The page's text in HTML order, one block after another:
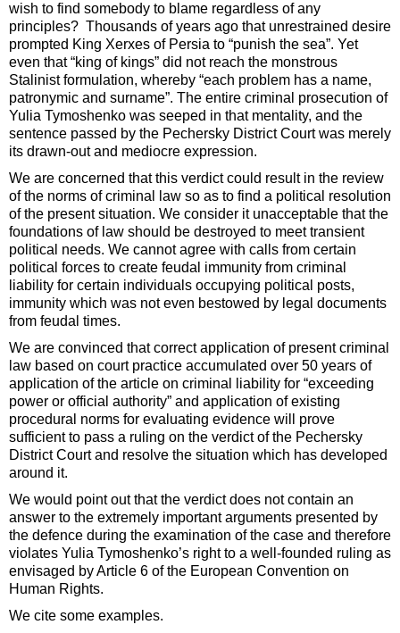
wish to find somebody to blame regardless of any
principles? Thousands of years ago that unrestrained desire
prompted King Xerxes of Persia to “punish the sea”. Yet
even that “king of kings” did not reach the monstrous
Stalinist formulation, whereby “each problem has a name,
patronymic and surname”. The entire criminal prosecution of
Yulia Tymoshenko was seeped in that mentality, and the
sentence passed by the Pechersky District Court was merely
its drawn-out and mediocre expression.
We are concerned that this verdict could result in the review
of the norms of criminal law so as to find a political resolution
of the present situation. We consider it unacceptable that the
foundations of law should be destroyed to meet transient
political needs. We cannot agree with calls from certain
political forces to create feudal immunity from criminal
liability for certain individuals occupying political posts,
immunity which was not even bestowed by legal documents
from feudal times.
We are convinced that correct application of present criminal
law based on court practice accumulated over 50 years of
application of the article on criminal liability for “exceeding
power or official authority” and application of existing
procedural norms for evaluating evidence will prove
sufficient to pass a ruling on the verdict of the Pechersky
District Court and resolve the situation which has developed
around it.
We would point out that the verdict does not contain an
answer to the extremely important arguments presented by
the defence during the examination of the case and therefore
violates Yulia Tymoshenko’s right to a well-founded ruling as
envisaged by Article 6 of the European Convention on
Human Rights.
We cite some examples.